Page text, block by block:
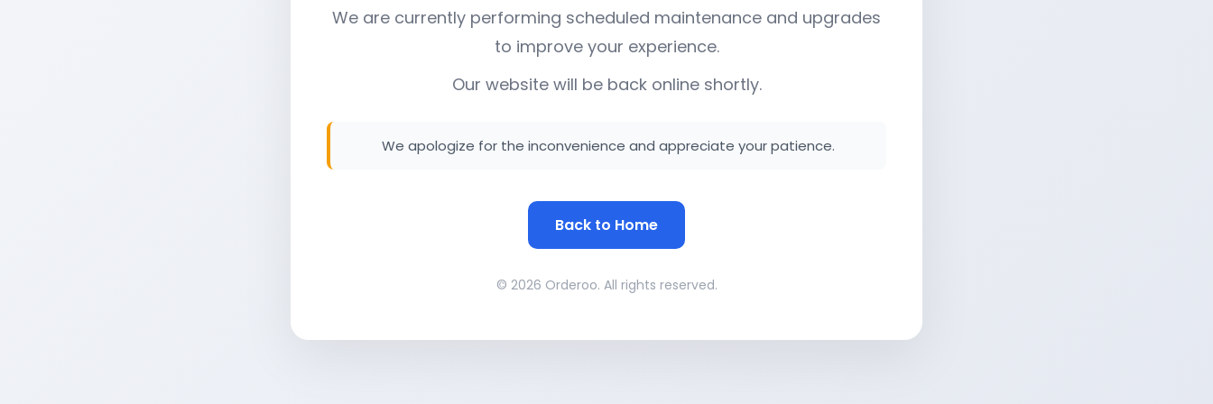
We are currently performing scheduled maintenance and upgrades
to improve your experience.
Our website will be back online shortly.
We apologize for the inconvenience and appreciate your patience.
Back to Home
© 2026 Orderoo. All rights reserved.